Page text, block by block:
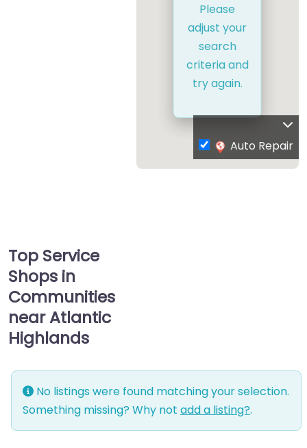
Please
adjust your
search
criteria and
try again.
Auto Repair
Top Service
Shops in
Communities
near Atlantic
Highlands
No listings were found matching your selection.
Something missing? Why not add a listing?.